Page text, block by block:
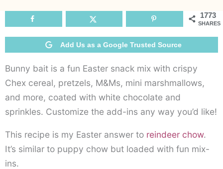
1773
SHARES
Add Us as a Google Trusted Source
Bunny bait is a fun Easter snack mix with crispy
Chex cereal, pretzels, M&Ms, mini marshmallows,
and more, coated with white chocolate and
sprinkles. Customize the add-ins any way you’d like!
This recipe is my Easter answer to reindeer chow.
It’s similar to puppy chow but loaded with fun mix-
ins.